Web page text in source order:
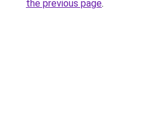
the previous page.